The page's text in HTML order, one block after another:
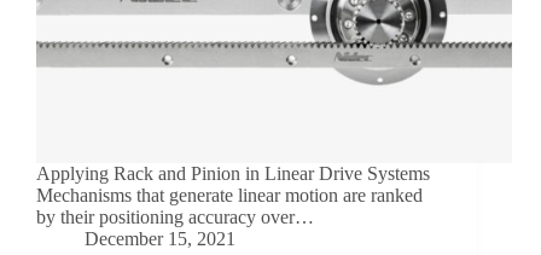
Applying Rack and Pinion in Linear Drive Systems
Mechanisms that generate linear motion are ranked
by their positioning accuracy over…
December 15, 2021